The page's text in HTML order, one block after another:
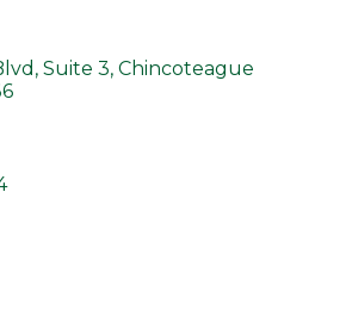
Suite 3 Chincoteague